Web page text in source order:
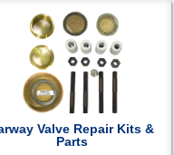
Valve Repair Kits &
Parts